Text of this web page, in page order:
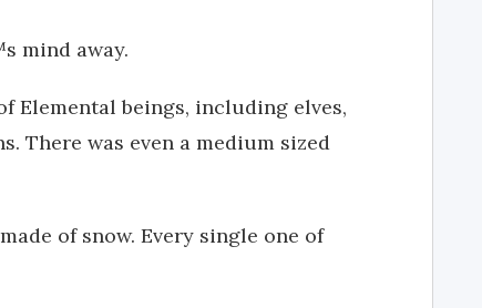
mind away.
Elemental beings, including elves,
There was even a medium sized
of snow. Every single one of